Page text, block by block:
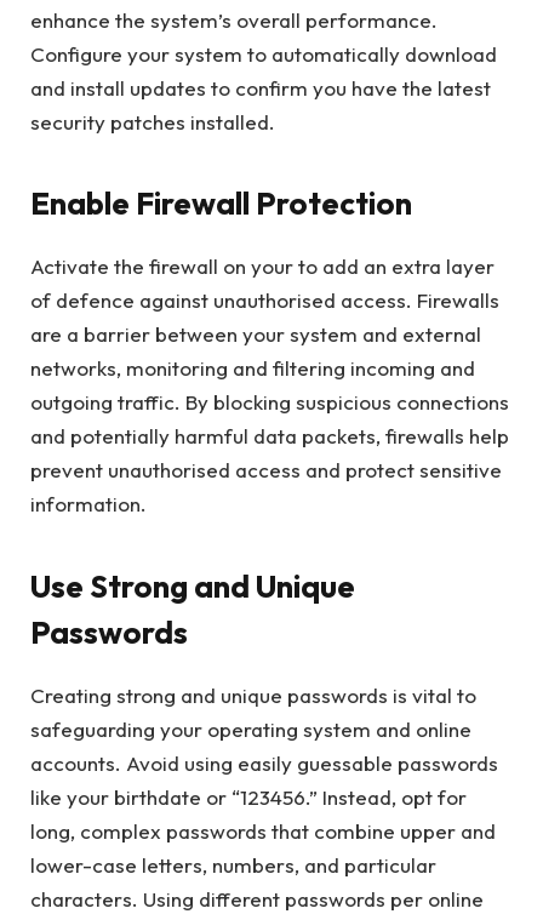
enhance the system’s overall performance.
Configure your system to automatically download
and install updates to confirm you have the latest
security patches installed.
Enable Firewall Protection
Activate the firewall on your to add an extra layer
of defence against unauthorised access. Firewalls
are a barrier between your system and external
networks, monitoring and filtering incoming and
outgoing traffic. By blocking suspicious connections
and potentially harmful data packets, firewalls help
prevent unauthorised access and protect sensitive
information.
Use Strong and Unique
Passwords
Creating strong and unique passwords is vital to
safeguarding your operating system and online
accounts. Avoid using easily guessable passwords
like your birthdate or “123456.” Instead, opt for
long, complex passwords that combine upper and
lower-case letters, numbers, and particular
characters. Using different passwords per online